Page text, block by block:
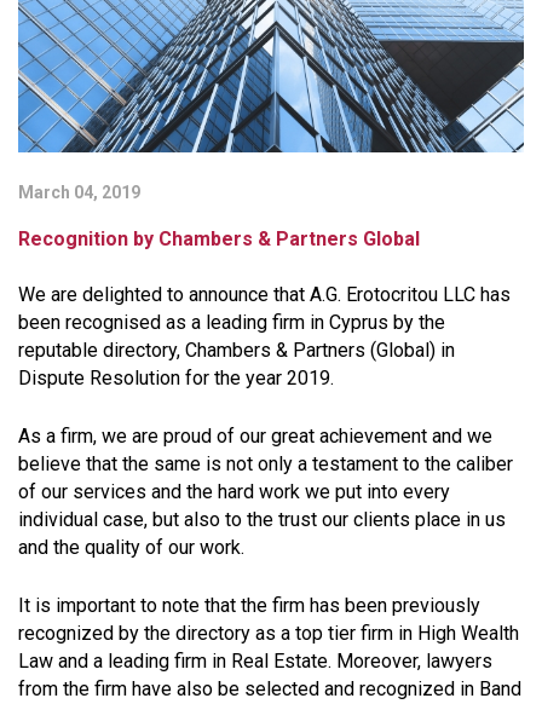
March 04, 2019
Recognition by Chambers & Partners Global
We are delighted to announce that A.G. Erotocritou LLC has
been recognised as a leading firm in Cyprus by the
reputable directory, Chambers & Partners (Global) in
Dispute Resolution for the year 2019.
As a firm, we are proud of our great achievement and we
believe that the same is not only a testament to the caliber
of our services and the hard work we put into every
individual case, but also to the trust our clients place in us
and the quality of our work.
It is important to note that the firm has been previously
recognized by the directory as a top tier firm in High Wealth
Law and a leading firm in Real Estate. Moreover, lawyers
from the firm have also be selected and recognized in Band